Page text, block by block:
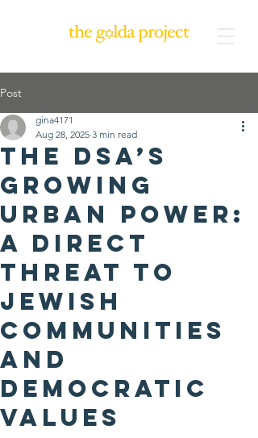
Post
The DSA’s
Growing
Urban Power:
A Direct
Threat to
Jewish
Communities
and
Democratic
Values
gina4171
Aug 28, 2025 3 min read